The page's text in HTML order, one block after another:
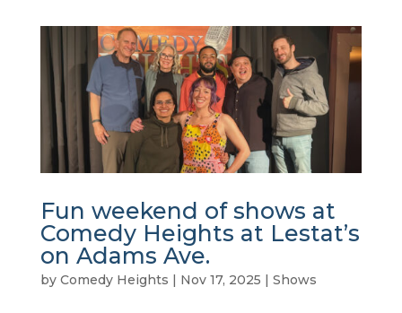
Fun weekend of shows at
Comedy Heights at Lestat’s
on Adams Ave.
by Comedy Heights | Nov 17, 2025 | Shows